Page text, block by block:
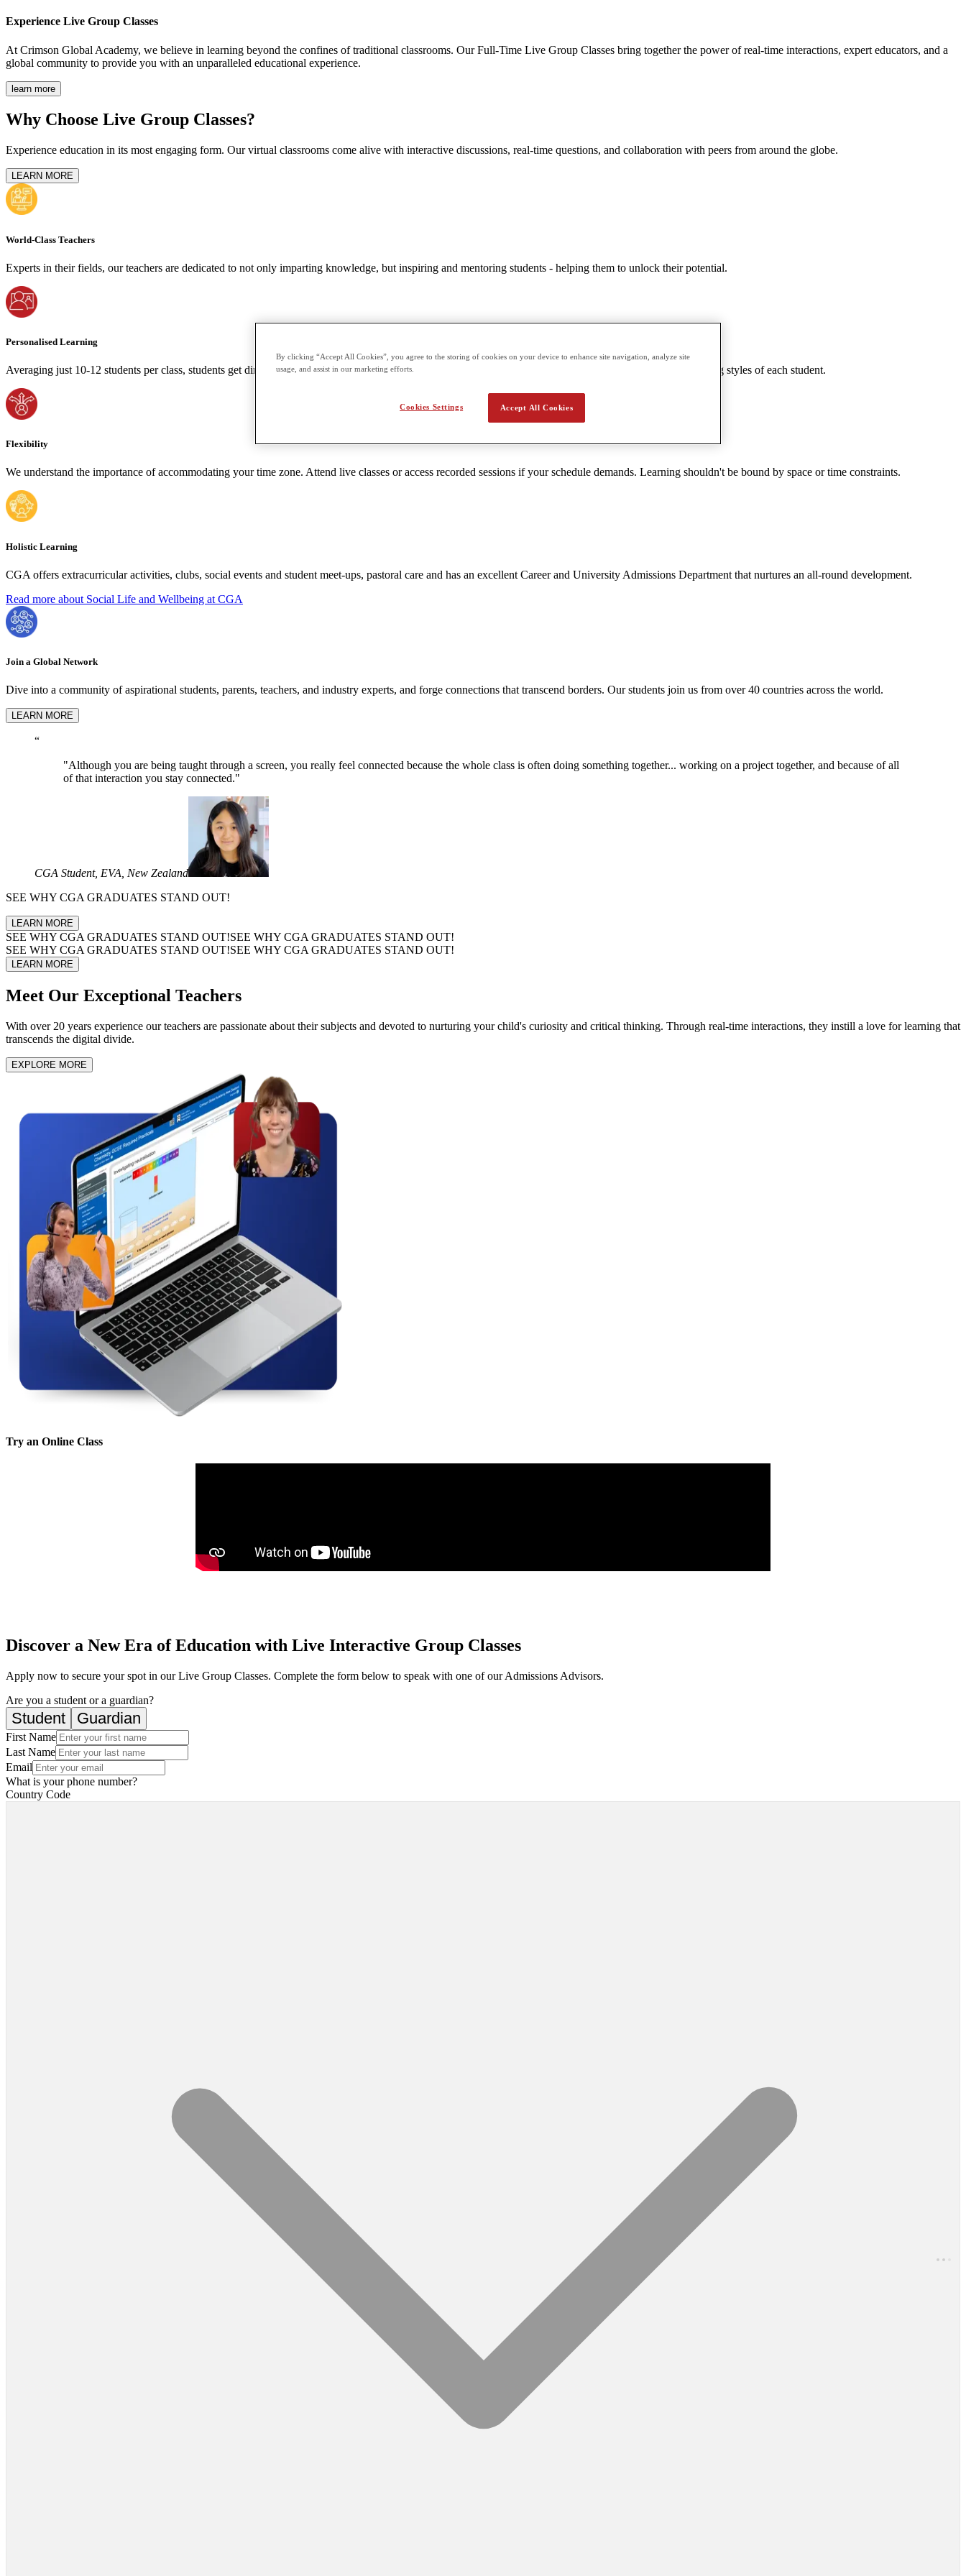
Experience Live Group Classes
At Crimson Global Academy, we believe in learning beyond the confines of traditional classrooms. Our Full-Time Live Group Classes bring together the power of real-time interactions, expert educators, and a
global community to provide you with an unparalleled educational experience.
learn more
Why Choose Live Group Classes?
Experience education in its most engaging form. Our virtual classrooms come alive with interactive discussions, real-time questions, and collaboration with peers from around the globe.
LEARN MORE
World-Class Teachers
Experts in their fields, our teachers are dedicated to not only imparting knowledge, but inspiring and mentoring students - helping them to unlock their potential.
Personalised Learning
Averaging just 10-12 students per class, students get direct, personal attention. Smaller groups enable teachers to tailor content to the unique needs and learning styles of each student.
Flexibility
We understand the importance of accommodating your time zone. Attend live classes or access recorded sessions if your schedule demands. Learning shouldn't be bound by space or time constraints.
Holistic Learning
CGA offers extracurricular activities, clubs, social events and student meet-ups, pastoral care and has an excellent Career and University Admissions Department that nurtures an all-round development.
Read more about Social Life and Wellbeing at CGA
Join a Global Network
Dive into a community of aspirational students, parents, teachers, and industry experts, and forge connections that transcend borders. Our students join us from over 40 countries across the world.
LEARN MORE
“
"Although you are being taught through a screen, you really feel connected because the whole class is often doing something together... working on a project together, and because of all
of that interaction you stay connected."
CGA Student, EVA, New Zealand
SEE WHY CGA GRADUATES STAND OUT!
LEARN MORE
SEE WHY CGA GRADUATES STAND OUT!SEE WHY CGA GRADUATES STAND OUT!
SEE WHY CGA GRADUATES STAND OUT!SEE WHY CGA GRADUATES STAND OUT!
LEARN MORE
Meet Our Exceptional Teachers
With over 20 years experience our teachers are passionate about their subjects and devoted to nurturing your child's curiosity and critical thinking. Through real-time interactions, they instill a love for learning that
transcends the digital divide.
EXPLORE MORE
Try an Online Class
Discover a New Era of Education with Live Interactive Group Classes
Apply now to secure your spot in our Live Group Classes. Complete the form below to speak with one of our Admissions Advisors.
Are you a student or a guardian?
Student Guardian
First Name
Last Name
Email
What is your phone number?
Country Code
By clicking “Accept All Cookies”, you agree to the storing of cookies on your device to enhance site navigation, analyze site
usage, and assist in our marketing efforts.
Accept All Cookies
Cookies Settings